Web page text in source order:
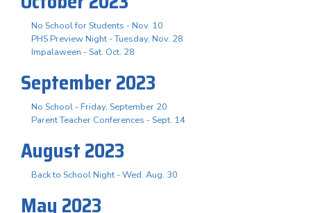
No School for Students - Nov. 10
PHS Preview Night - Tuesday, Nov. 28
Impalaween - Sat. Oct. 28
September 2023
No School - Friday, September 20
Parent Teacher Conferences - Sept. 14
August 2023
Back to School Night - Wed. Aug. 30
May 2023